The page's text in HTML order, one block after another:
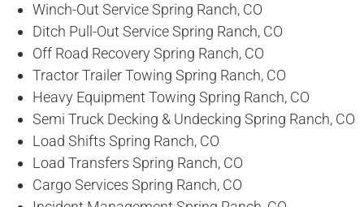
Winch-Out Service Spring Ranch, CO
Ditch Pull-Out Service Spring Ranch, CO
Off Road Recovery Spring Ranch, CO
Tractor Trailer Towing Spring Ranch, CO
Heavy Equipment Towing Spring Ranch, CO
Semi Truck Decking & Undecking Spring Ranch, CO
Load Shifts Spring Ranch, CO
Load Transfers Spring Ranch, CO
Cargo Services Spring Ranch, CO